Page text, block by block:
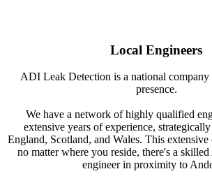
Local Engineers
ADI Leak Detection is a national
presence.
We have a network of highly qualified
extensive years of experience,
England, Scotland, and Wales. This extensive
no matter where you reside, there's a
engineer in proximity to